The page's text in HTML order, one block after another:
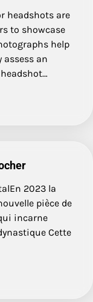
headshots are
to showcase
help
an
2023 la
pièce de
incarne
Cette